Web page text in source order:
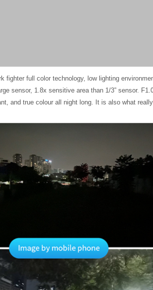
full color technology, low lighting environments
sensor, 1.8x sensitive area than 1/3” sensor.
and true colour all night long. It is also what